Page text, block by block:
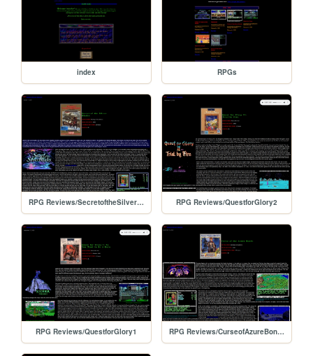
index RPGs
RPG Reviews/SecretoftheSilverBlades RPG Reviews/QuestforGlory2
RPG Reviews/QuestforGlory1 RPG Reviews/CurseofAzureBonds